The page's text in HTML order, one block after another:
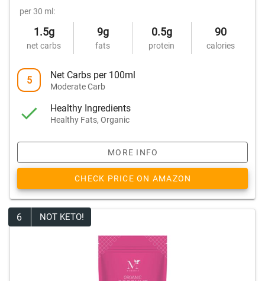
per 30 ml:
1.5g
net carbs
9g
fats
0.5g
protein
90
calories
5 Net Carbs per 100ml
Moderate Carb
Healthy Ingredients
Healthy Fats, Organic
MORE INFO
CHECK PRICE ON AMAZON
6 NOT KETO!